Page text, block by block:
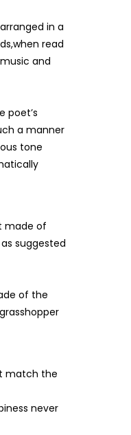
in a
read
and
poet’s
a manner
tone
made of
suggested
of the
match the
never